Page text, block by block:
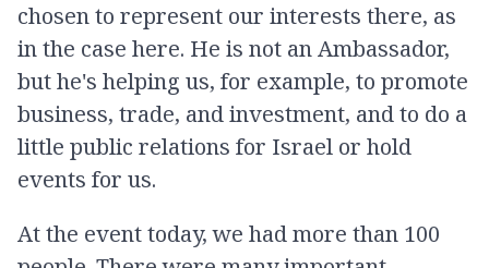
chosen to represent our interests there, as
in the case here. He is not an Ambassador,
but he's helping us, for example, to promote
business, trade, and investment, and to do a
little public relations for Israel or hold
events for us.
At the event today, we had more than 100